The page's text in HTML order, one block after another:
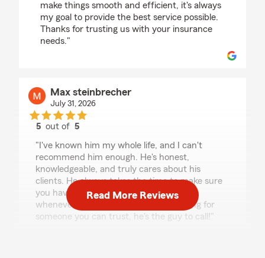
make things smooth and efficient, it's always
my goal to provide the best service possible.
Thanks for trusting us with your insurance
needs."
Max steinbrecher
July 31, 2026
5 out of5
"I've known him my whole life, and I can't
recommend him enough. He's honest,
knowledgeable, and truly cares about his
clients. He always takes the time to make sure
you have the right coverage and is there
whenever you need him. If you're looking for
someone you can trust, he's the guy to call!"
Read More Reviews